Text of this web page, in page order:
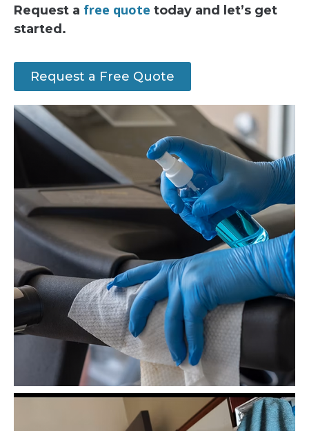
Request a free quote today and let’s get
started.
Request a Free Quote